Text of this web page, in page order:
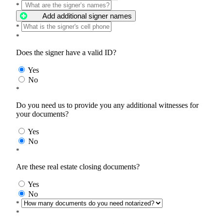
*
Add additional signer names
*
*
Does the signer have a valid ID?
Yes
No
*
Do you need us to provide you any additional witnesses for
your documents?
Yes
No
*
Are these real estate closing documents?
Yes
No
*
*